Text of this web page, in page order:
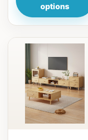
options